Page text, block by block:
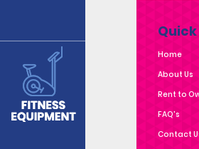
Home
About Us
Rent to
FAQ's
Contact